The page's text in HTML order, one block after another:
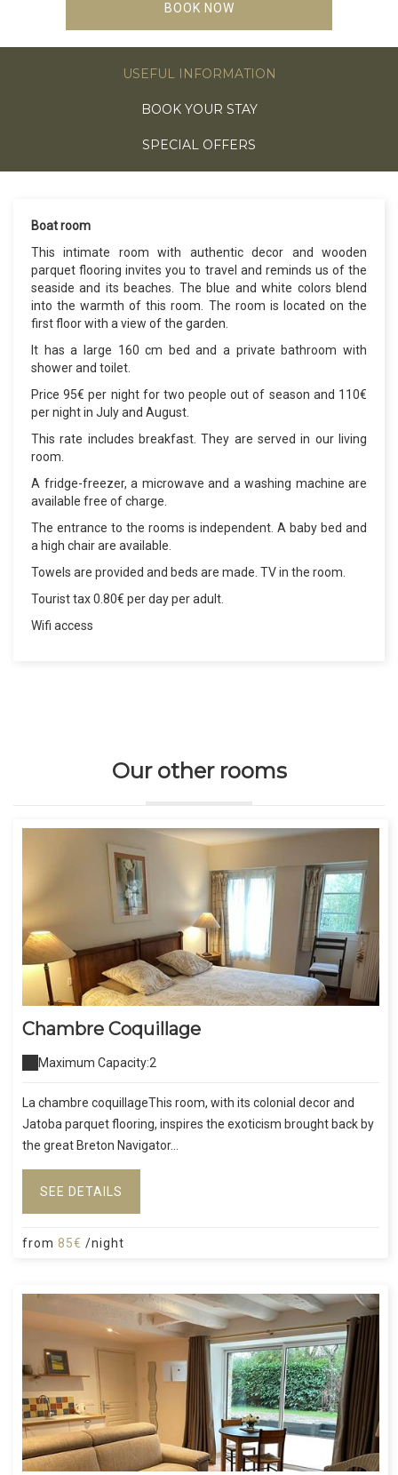
BOOK NOW
USEFUL INFORMATION
BOOK YOUR STAY
SPECIAL OFFERS
Boat room
This intimate room with authentic decor and wooden
parquet flooring invites you to travel and reminds us of the
seaside and its beaches. The blue and white colors blend
into the warmth of this room. The room is located on the
first floor with a view of the garden.
It has a large 160 cm bed and a private bathroom with
shower and toilet.
Price 95€ per night for two people out of season and 110€
per night in July and August.
This rate includes breakfast. They are served in our living
room.
A fridge-freezer, a microwave and a washing machine are
available free of charge.
The entrance to the rooms is independent. A baby bed and
a high chair are available.
Towels are provided and beds are made. TV in the room.
Tourist tax 0.80€ per day per adult.
Wifi access
Our other rooms
Chambre Coquillage
Maximum Capacity:2
La chambre coquillageThis room, with its colonial decor and
Jatoba parquet flooring, inspires the exoticism brought back by
the great Breton Navigator...
SEE DETAILS
from 85€ /night